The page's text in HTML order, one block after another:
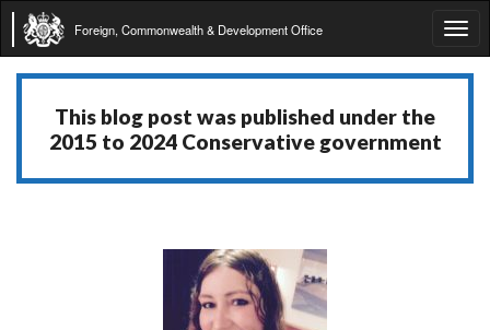
Foreign, Commonwealth & Development Office
This blog post was published under the
2015 to 2024 Conservative government